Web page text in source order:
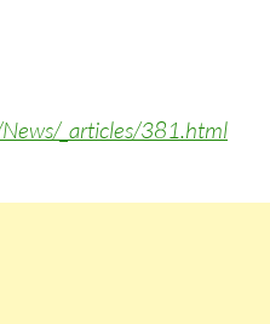
_articles/381.html